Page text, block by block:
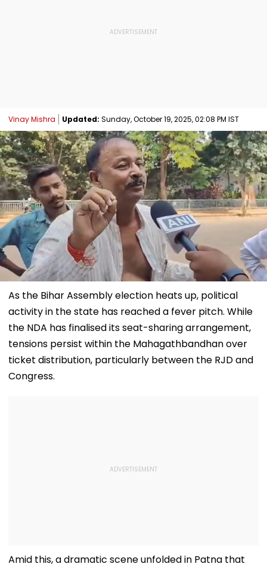
Vinay Mishra Updated: Sunday, October 19, 2025, 02:08 PM IST
As the Bihar Assembly election heats up, political
activity in the state has reached a fever pitch. While
the NDA has finalised its seat-sharing arrangement,
tensions persist within the Mahagathbandhan over
ticket distribution, particularly between the RJD and
Congress.
Amid this, a dramatic scene unfolded in Patna that